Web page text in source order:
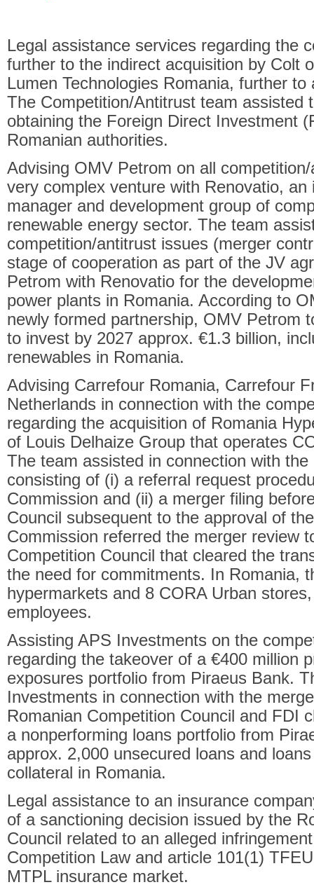
Legal assistance services regarding the
further to the indirect acquisition by Colt
Lumen Technologies Romania, further
The Competition/Antitrust team assisted
obtaining the Foreign Direct Investment
Romanian authorities.
Advising OMV Petrom on all
very complex venture with Renovatio,
manager and development group of
renewable energy sector. The team
competition/antitrust issues (merger
stage of cooperation as part of the JV
Petrom with Renovatio for the
power plants in Romania. According to
newly formed partnership, OMV Petrom
to invest by 2027 approx. €1.3 billion,
renewables in Romania.
Advising Carrefour Romania, Carrefour
Netherlands in connection with the
regarding the acquisition of Romania
of Louis Delhaize Group that operates
The team assisted in connection with
consisting of (i) a referral request
Commission and (ii) a merger filing
Council subsequent to the approval of
Commission referred the merger review
Competition Council that cleared the
the need for commitments. In Romania,
hypermarkets and 8 CORA Urban
employees.
Assisting APS Investments on the
regarding the takeover of a €400 million
exposures portfolio from Piraeus Bank.
Investments in connection with the
Romanian Competition Council and FDI
a nonperforming loans portfolio from
approx. 2,000 unsecured loans and
collateral in Romania.
Legal assistance to an insurance
of a sanctioning decision issued by the
Council related to an alleged
Competition Law and article 101(1)
MTPL insurance market.